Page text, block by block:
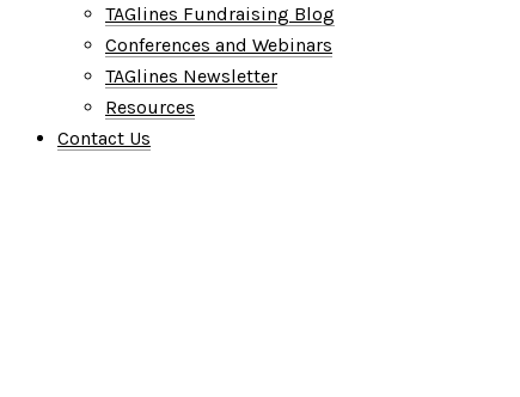
TAGlines Fundraising Blog
Conferences and Webinars
TAGlines Newsletter
Resources
Contact Us